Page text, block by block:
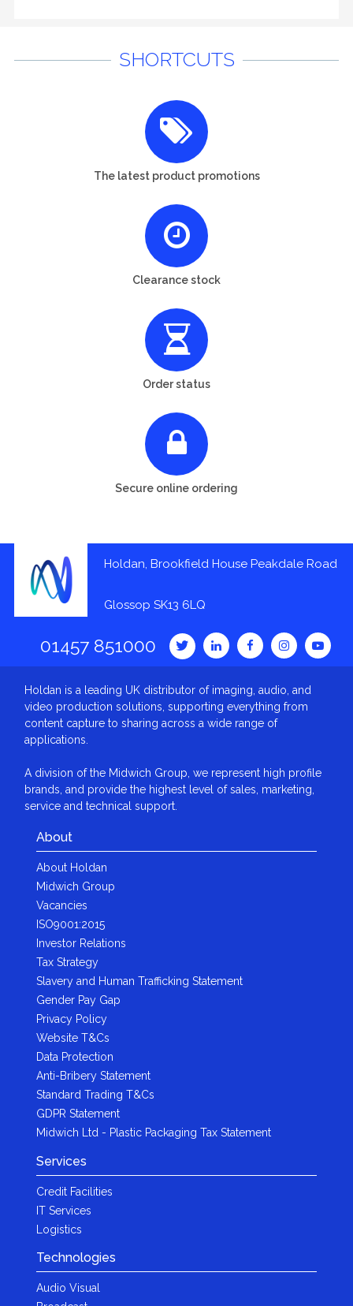
SHORTCUTS
The latest product promotions
Clearance stock
Order status
Secure online ordering
Holdan, Brookfield House Peakdale Road
Glossop SK13 6LQ
01457 851000
Holdan is a leading UK distributor of imaging, audio, and
video production solutions, supporting everything from
content capture to sharing across a wide range of
applications.
A division of the Midwich Group, we represent high profile
brands, and provide the highest level of sales, marketing,
service and technical support.
About
About Holdan
Midwich Group
Vacancies
ISO9001:2015
Investor Relations
Tax Strategy
Slavery and Human Trafficking Statement
Gender Pay Gap
Privacy Policy
Website T&Cs
Data Protection
Anti-Bribery Statement
Standard Trading T&Cs
GDPR Statement
Midwich Ltd - Plastic Packaging Tax Statement
Services
Credit Facilities
IT Services
Logistics
Technologies
Audio Visual